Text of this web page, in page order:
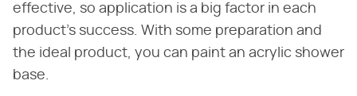
effective, so application is a big factor in each
product's success. With some preparation and
the ideal product, you can paint an acrylic shower
base.